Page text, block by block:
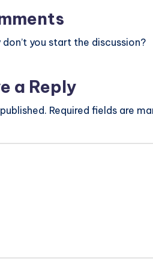
you start the discussion?
a Reply
Required fields are